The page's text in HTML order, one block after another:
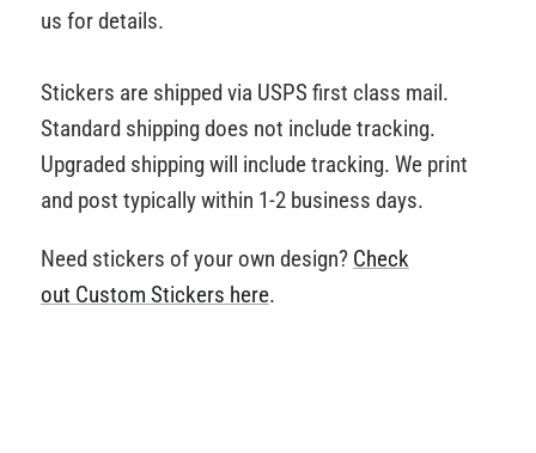
us for details.
Stickers are shipped via USPS first class mail.
Standard shipping does not include tracking.
Upgraded shipping will include tracking. We print
and post typically within 1-2 business days.
Need stickers of your own design? Check
out Custom Stickers here.